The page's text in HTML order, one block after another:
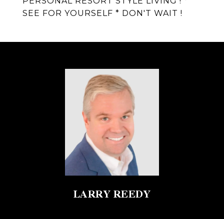
SEE FOR YOURSELF * DON'T WAIT !
LARRY REEDY